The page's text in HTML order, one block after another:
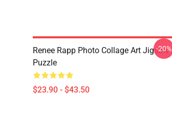
Renee Rapp Photo Collage Art Jigsaw
Puzzle
$23.90 - $43.50
-20%